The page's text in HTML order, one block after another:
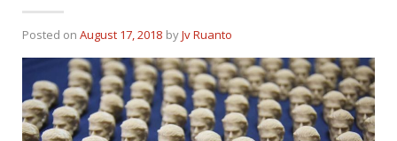
Posted on August 17, 2018 byJv Ruanto